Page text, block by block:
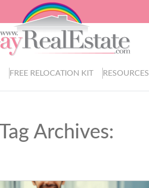
FREE RELOCATION KIT RESOURCES
Tag Archives: